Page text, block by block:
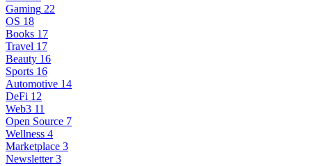
Gaming 22
OS 18
Books 17
Travel 17
Beauty 16
Sports 16
Automotive 14
DeFi 12
Web3 11
Open Source 7
Wellness 4
Marketplace 3
Newsletter 3